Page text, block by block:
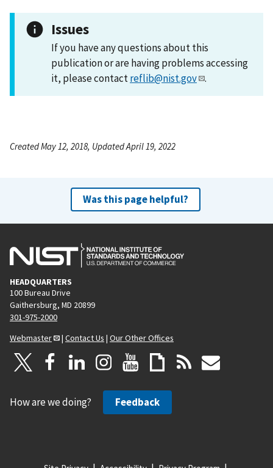
Issues
If you have any questions about this
publication or are having problems accessing
it, please contactreflib@nist.gov .
Created May 12, 2018, Updated April 19, 2022
Was this page helpful?
HEADQUARTERS
100 Bureau Drive
Gaithersburg, MD 20899
301-975-2000
Webmaster
| Contact Us | Our Other Offices
How are we doing? Feedback